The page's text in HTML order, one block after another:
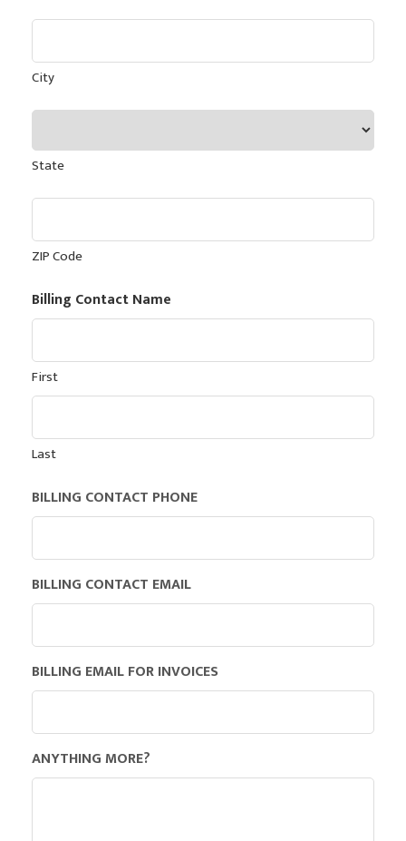
City
State
ZIP Code
Billing Contact Name
First
Last
BILLING CONTACT PHONE
BILLING CONTACT EMAIL
BILLING EMAIL FOR INVOICES
ANYTHING MORE?